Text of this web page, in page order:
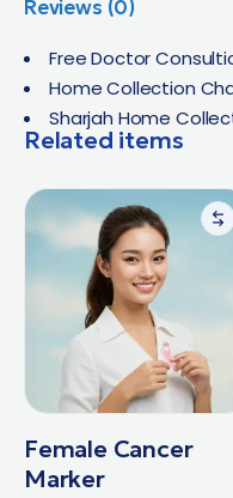
Reviews (0)
Free Doctor
Home Collection
Sharjah Home
Related items
Female Cancer
Marker